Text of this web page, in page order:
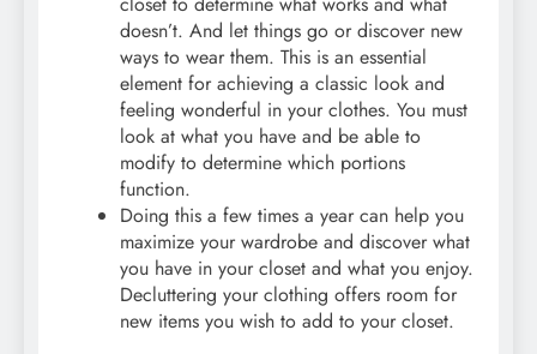
doesn’t. And let things go or discover new
ways to wear them. This is an essential
element for achieving a classic look and
feeling wonderful in your clothes. You must
look at what you have and be able to
modify to determine which portions
function.
Doing this a few times a year can help you
maximize your wardrobe and discover what
you have in your closet and what you enjoy.
Decluttering your clothing offers room for
new items you wish to add to your closet.